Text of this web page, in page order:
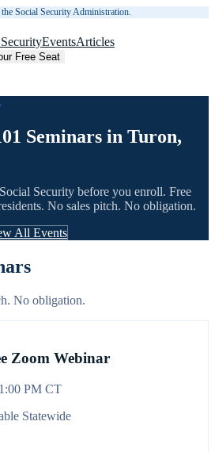
Social Security Administration.
EventsArticles
Free Seat
Seminars in Turon,
Security before you enroll. Free
No sales pitch. No obligation.
All Events
No obligation.
Zoom Webinar
1:00 PM CT
Statewide